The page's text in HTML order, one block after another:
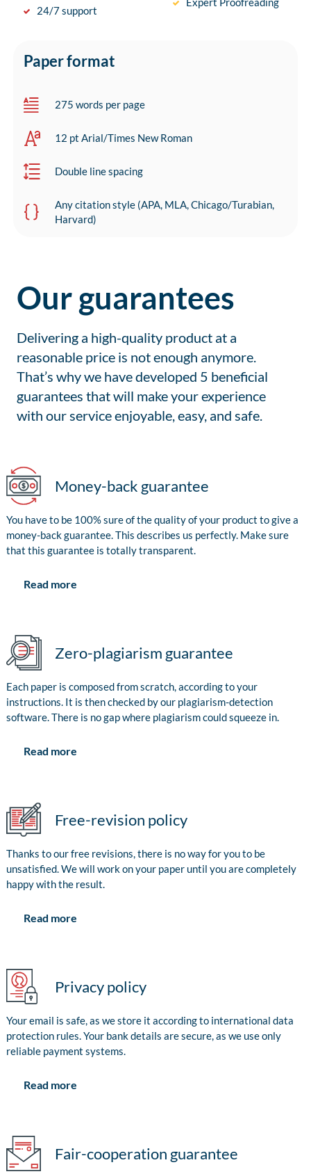
24/7 support
Paper format
275 words per page
12 pt Arial/Times New Roman
Double line spacing
Any citation style (APA, MLA, Chicago/Turabian,
Harvard)
Our guarantees
Delivering a high-quality product at a
reasonable price is not enough anymore.
That’s why we have developed 5 beneficial
guarantees that will make your experience
with our service enjoyable, easy, and safe.
Money-back guarantee
You have to be 100% sure of the quality of your product to give a
money-back guarantee. This describes us perfectly. Make sure
that this guarantee is totally transparent.
Read more
Zero-plagiarism guarantee
Each paper is composed from scratch, according to your
instructions. It is then checked by our plagiarism-detection
software. There is no gap where plagiarism could squeeze in.
Read more
Free-revision policy
Thanks to our free revisions, there is no way for you to be
unsatisfied. We will work on your paper until you are completely
happy with the result.
Read more
Privacy policy
Your email is safe, as we store it according to international data
protection rules. Your bank details are secure, as we use only
reliable payment systems.
Read more
Fair-cooperation guarantee